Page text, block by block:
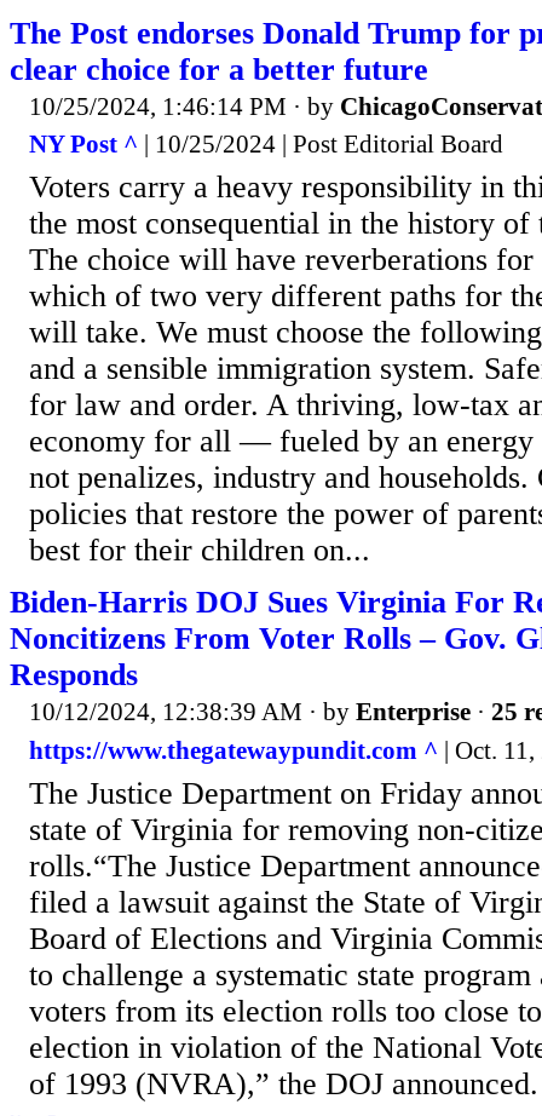
The Post endorses Donald Trump for
clear choice for a better future
10/25/2024, 1:46:14 PM · by
NY Post ^ | 10/25/2024 | Post Editorial Board
Voters carry a heavy responsibility in
the most consequential in the history of
The choice will have reverberations for
which of two very different paths for
will take. We must choose the
and a sensible immigration system.
for law and order. A thriving, low-tax
economy for all — fueled by an energy
not penalizes, industry and households.
policies that restore the power of
best for their children on...
Biden-Harris DOJ Sues Virginia For
Noncitizens From Voter Rolls – Gov.
Responds
10/12/2024, 12:38:39 AM · by Enterprise · 25
https://www.thegatewaypundit.com ^ | Oct.
The Justice Department on Friday
state of Virginia for removing non-
rolls.“The Justice Department
filed a lawsuit against the State of
Board of Elections and Virginia
to challenge a systematic state
voters from its election rolls too close
election in violation of the National
of 1993 (NVRA),” the DOJ announced.